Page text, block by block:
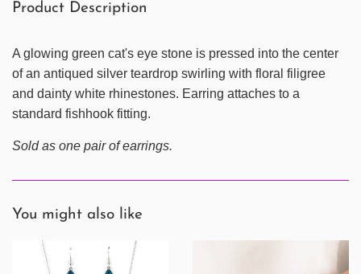
Product Description
A glowing green cat's eye stone is pressed into the center
of an antiqued silver teardrop swirling with floral filigree
and dainty white rhinestones. Earring attaches to a
standard fishhook fitting.
Sold as one pair of earrings.
You might also like